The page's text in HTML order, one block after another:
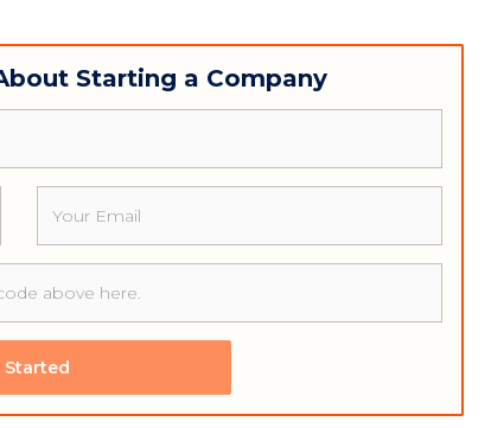
Starting a Company
Started